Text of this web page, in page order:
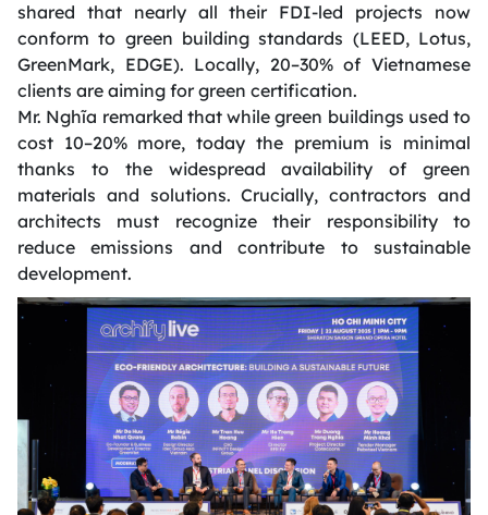
shared that nearly all their FDI-led projects now
conform to green building standards (LEED, Lotus,
GreenMark, EDGE). Locally, 20–30% of Vietnamese
clients are aiming for green certification.
Mr. Nghĩa remarked that while green buildings used to
cost 10–20% more, today the premium is minimal
thanks to the widespread availability of green
materials and solutions. Crucially, contractors and
architects must recognize their responsibility to
reduce emissions and contribute to sustainable
development.